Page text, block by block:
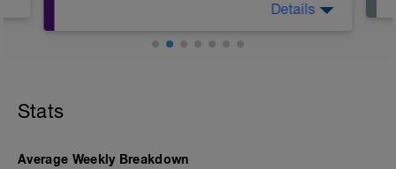
Details
Stats
Average Weekly Breakdown